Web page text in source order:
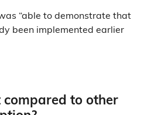
“able to demonstrate that
been implemented earlier
to other